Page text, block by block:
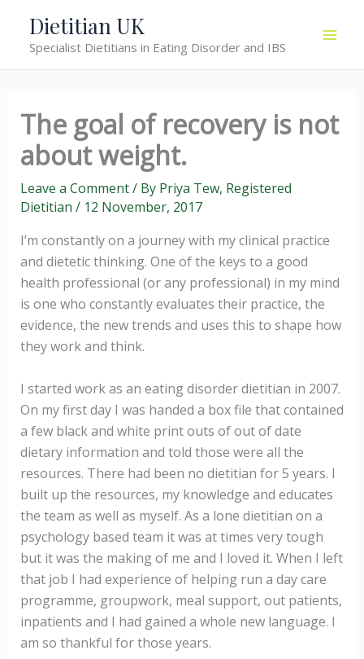
content
Dietitian UK
Specialist Dietitians in Eating Disorder and IBS
The goal of recovery is not
about weight.
Leave a Comment/ By Priya Tew, Registered
Dietitian / 12 November, 2017
I’m constantly on a journey with my clinical practice
and dietetic thinking. One of the keys to a good
health professional (or any professional) in my mind
is one who constantly evaluates their practice, the
evidence, the new trends and uses this to shape how
they work and think.
I started work as an eating disorder dietitian in 2007.
On my first day I was handed a box file that contained
a few black and white print outs of out of date
dietary information and told those were all the
resources. There had been no dietitian for 5 years. I
built up the resources, my knowledge and educates
the team as well as myself. As a lone dietitian on a
psychology based team it was at times very tough
but it was the making of me and I loved it. When I left
that job I had experience of helping run a day care
programme, groupwork, meal support, out patients,
inpatients and I had gained a whole new language. I
am so thankful for those years.